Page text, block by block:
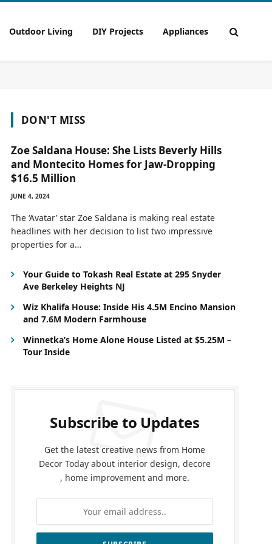
Outdoor Living DIY Projects Appliances
DON'T MISS
Zoe Saldana House: She Lists Beverly Hills
and Montecito Homes for Jaw-Dropping
$16.5 Million
JUNE 4, 2024
The ‘Avatar’ star Zoe Saldana is making real estate
headlines with her decision to list two impressive
properties for a…
Your Guide to Tokash Real Estate at 295 Snyder
Ave Berkeley Heights NJ
Wiz Khalifa House: Inside His 4.5M Encino Mansion
and 7.6M Modern Farmhouse
Winnetka’s Home Alone House Listed at $5.25M –
Tour Inside
Subscribe to Updates
Get the latest creative news from Home
Decor Today about interior design, decore
, home improvement and more.